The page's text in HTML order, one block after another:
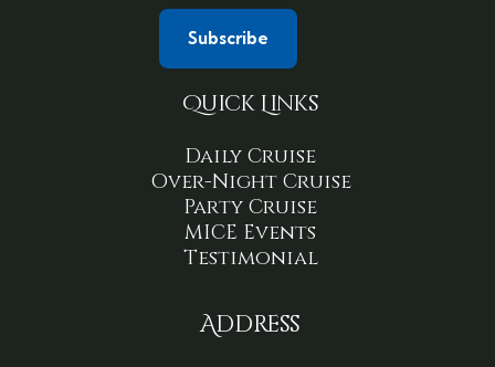
Quick Links
Daily Cruise
Over-Night Cruise
Party Cruise
MICE Events
Testimonial
Address